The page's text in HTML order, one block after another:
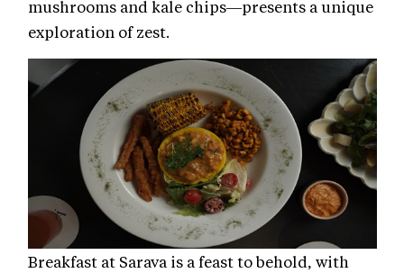
mushrooms and kale chips—presents a unique
exploration of zest.
Breakfast at Sarava is a feast to behold, with